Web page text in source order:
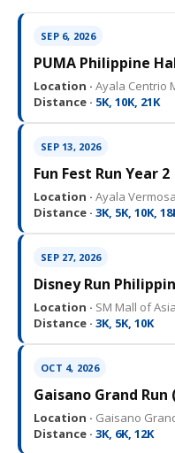
SEP 6, 2026
PUMA Philippine
Location · Ayala Centrio
Distance · 5K, 10K, 21K
SEP 13, 2026
Fun Fest Run Year 2
Location · Ayala Vermosa
Distance · 3K, 5K, 10K,
SEP 27, 2026
Disney Run
Location · SM Mall of Asia
Distance · 3K, 5K, 10K
OCT 4, 2026
Gaisano Grand Run
Location · Gaisano
Distance · 3K, 6K, 12K